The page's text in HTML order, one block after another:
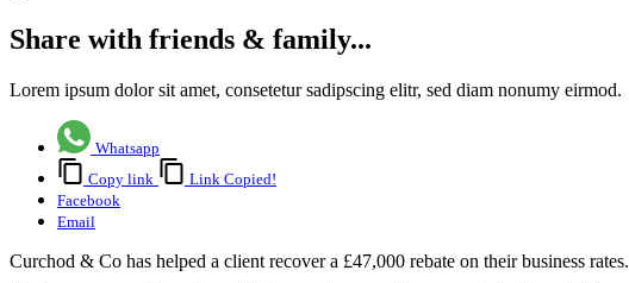
Share with friends & family...
Lorem ipsum dolor sit amet, consetetur sadipscing elitr, sed diam nonumy eirmod.
Whatsapp
Copy link
Link Copied!
Facebook
Email
Curchod & Co has helped a client recover a £47,000 rebate on their business rates.